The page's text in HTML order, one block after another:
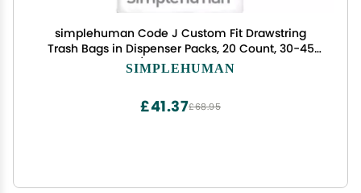
simplehuman Code J Custom Fit Drawstring
Trash Bags in Dispenser Packs, 20 Count, 30-45
Liter / 8-12 Gallon, White
SIMPLEHUMAN
£68.95
£41.37